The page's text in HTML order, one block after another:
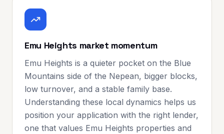
Emu Heights market momentum
Emu Heights is a quieter pocket on the Blue
Mountains side of the Nepean, bigger blocks,
low turnover, and a stable family base.
Understanding these local dynamics helps us
position your application with the right lender,
one that values Emu Heights properties and